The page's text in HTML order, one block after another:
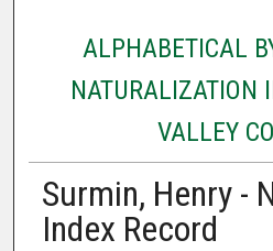
ALPHABETICAL
NATURALIZATION
VALLEY
Surmin, Henry -
Index Record